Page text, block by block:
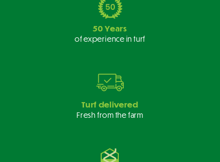
50 Years
of experience in turf
Turf delivered
Fresh from the farm